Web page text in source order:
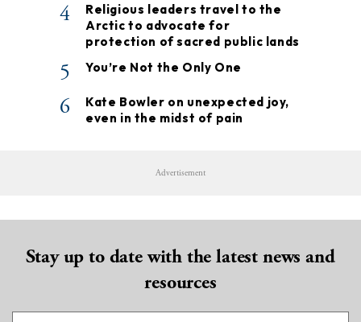
4
Religious leaders travel to the
Arctic to advocate for
protection of sacred public lands
5 You’re Not the Only One
6
Kate Bowler on unexpected joy,
even in the midst of pain
Advertisement
Stay up to date with the latest news and
resources